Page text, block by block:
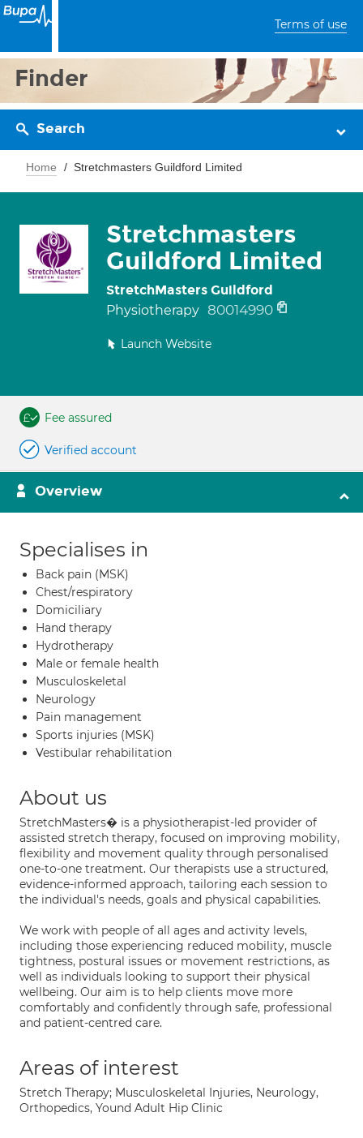
Terms of use
Finder
Search
Home Stretchmasters Guildford Limited
Stretchmasters
Guildford Limited
StretchMasters Guildford
Physiotherapy 80014990
Launch Website
Fee assured
Verified account
Overview
Specialises in
Back pain (MSK)
Chest/respiratory
Domiciliary
Hand therapy
Hydrotherapy
Male or female health
Musculoskeletal
Neurology
Pain management
Sports injuries (MSK)
Vestibular rehabilitation
About us
StretchMasters� is a physiotherapist-led provider of
assisted stretch therapy, focused on improving mobility,
flexibility and movement quality through personalised
one-to-one treatment. Our therapists use a structured,
evidence-informed approach, tailoring each session to
the individual's needs, goals and physical capabilities.
We work with people of all ages and activity levels,
including those experiencing reduced mobility, muscle
tightness, postural issues or movement restrictions, as
well as individuals looking to support their physical
wellbeing. Our aim is to help clients move more
comfortably and confidently through safe, professional
and patient-centred care.
Areas of interest
Stretch Therapy; Musculoskeletal Injuries, Neurology,
Orthopedics, Yound Adult Hip Clinic